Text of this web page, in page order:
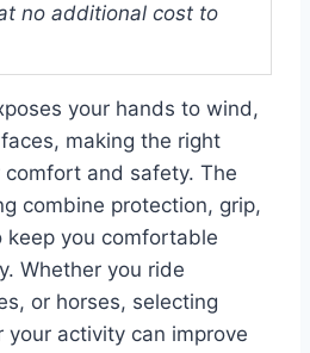
no additional cost to
your hands to wind,
making the right
and safety. The
combine protection, grip,
you comfortable
Whether you ride
or horses, selecting
your activity can improve